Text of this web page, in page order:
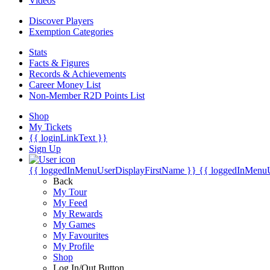
Discover Players
Exemption Categories
Stats
Facts & Figures
Records & Achievements
Career Money List
Non-Member R2D Points List
Shop
My Tickets
{{ loginLinkText }}
Sign Up
{{ loggedInMenuUserDisplayFirstName }} {{
Back
My Tour
My Feed
My Rewards
My Games
My Favourites
My Profile
Shop
Log In/Out Button